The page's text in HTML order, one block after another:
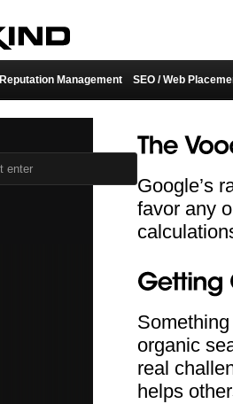
Reputation Management SEO / Web
Google’s
favor any
organic
real
helps